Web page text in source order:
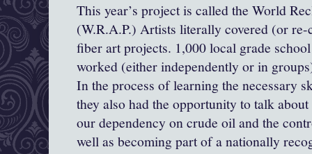
This year’s project is called the World
(W.R.A.P.) Artists literally covered (or re-
fiber art projects. 1,000 local grade
worked (either independently or in
In the process of learning the necessary
they also had the opportunity to talk
our dependency on crude oil and the
well as becoming part of a nationally